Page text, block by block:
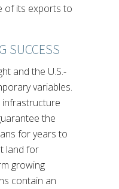
of its exports to
SUCCESS
and the U.S.-
variables.
the
for years to
land for
growing
contain an